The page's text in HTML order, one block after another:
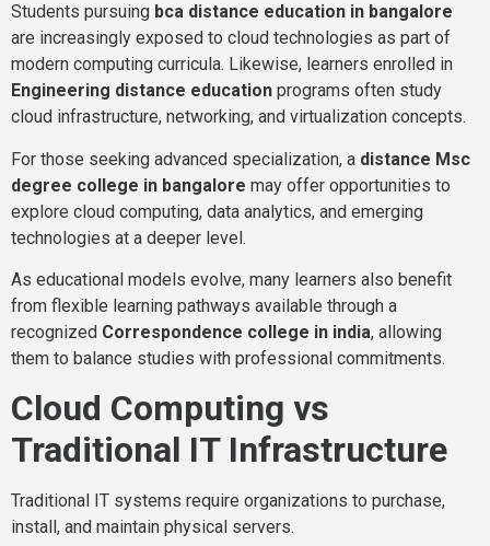
Students pursuing bca distance education in bangalore
are increasingly exposed to cloud technologies as part of
modern computing curricula. Likewise, learners enrolled in
Engineering distance education programs often study
cloud infrastructure, networking, and virtualization concepts.
For those seeking advanced specialization, a distance Msc
degree college in bangalore may offer opportunities to
explore cloud computing, data analytics, and emerging
technologies at a deeper level.
As educational models evolve, many learners also benefit
from flexible learning pathways available through a
recognized Correspondence college in india, allowing
them to balance studies with professional commitments.
Cloud Computing vs
Traditional IT Infrastructure
Traditional IT systems require organizations to purchase,
install, and maintain physical servers.